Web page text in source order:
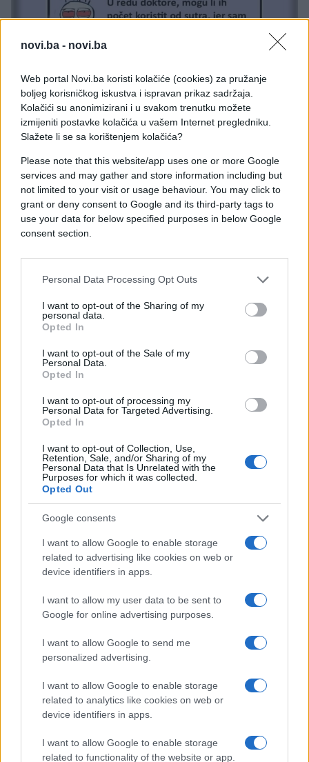
novi.ba - novi.ba
Web portal Novi.ba koristi kolačiće (cookies) za pružanje
boljeg korisničkog iskustva i ispravan prikaz sadržaja.
Kolačići su anonimizirani i u svakom trenutku možete
izmijeniti postavke kolačića u vašem Internet pregledniku.
Slažete li se sa korištenjem kolačića?
Please note that this website/app uses one or more Google
services and may gather and store information including but
not limited to your visit or usage behaviour. You may click to
grant or deny consent to Google and its third-party tags to
use your data for below specified purposes in below Google
consent section.
Personal Data Processing Opt Outs
I want to opt-out of the Sharing of my
personal data.
Opted In
I want to opt-out of the Sale of my
Personal Data.
Opted In
I want to opt-out of processing my
Personal Data for Targeted Advertising.
Opted In
I want to opt-out of Collection, Use,
Retention, Sale, and/or Sharing of my
Personal Data that Is Unrelated with the
Purposes for which it was collected.
Opted Out
Google consents
I want to allow Google to enable storage
related to advertising like cookies on web or
device identifiers in apps.
I want to allow my user data to be sent to
Google for online advertising purposes.
I want to allow Google to send me
personalized advertising.
I want to allow Google to enable storage
related to analytics like cookies on web or
device identifiers in apps.
I want to allow Google to enable storage
related to functionality of the website or app.
#doktor #finale
#nogomet #e buraz
#buraz